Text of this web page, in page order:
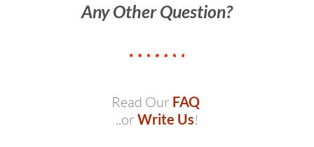
Any Other Question?
Read Our FAQ
..orWrite Us!